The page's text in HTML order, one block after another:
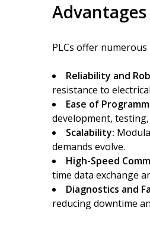
PLCs offer
Reliability and
resistance to
Ease of
development,
Scalability:
demands evolve.
High-Speed
time data exchange
Diagnostics and
reducing downtime